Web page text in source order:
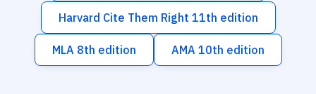
Harvard Cite Them Right 11th edition
MLA 8th edition AMA 10th edition